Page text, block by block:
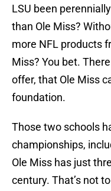
LSU been
than Ole Miss?
more NFL products
Miss? You bet.
offer, that Ole Miss
foundation.
Those two schools
championships,
Ole Miss has just
century. That’s not